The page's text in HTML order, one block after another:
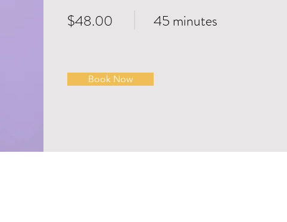
$48.00 45 minutes
Book Now